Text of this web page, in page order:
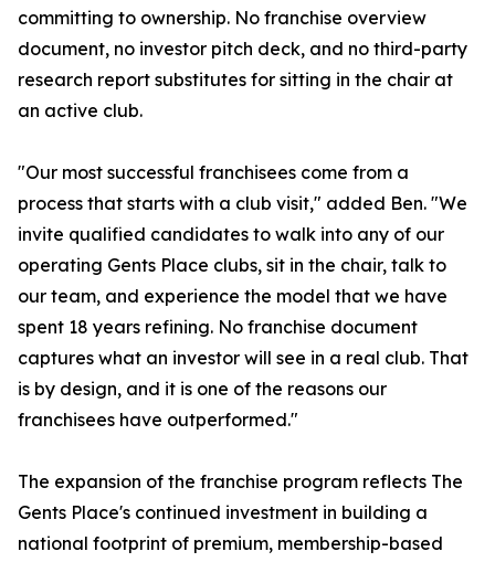
committing to ownership. No franchise overview
document, no investor pitch deck, and no third-party
research report substitutes for sitting in the chair at
an active club.
"Our most successful franchisees come from a
process that starts with a club visit," added Ben. "We
invite qualified candidates to walk into any of our
operating Gents Place clubs, sit in the chair, talk to
our team, and experience the model that we have
spent 18 years refining. No franchise document
captures what an investor will see in a real club. That
is by design, and it is one of the reasons our
franchisees have outperformed."
The expansion of the franchise program reflects The
Gents Place's continued investment in building a
national footprint of premium, membership-based